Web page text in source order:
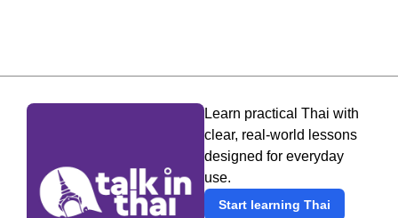
Learn practical Thai with
clear, real-world lessons
designed for everyday
use.
Start learning Thai